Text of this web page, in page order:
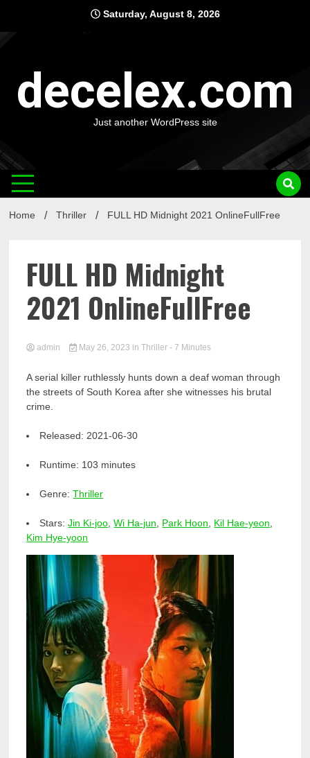
content
Saturday, August 8, 2026
decelex.com
Just another WordPress site
Home Thriller FULL HD Midnight 2021 OnlineFullFree
FULL HD Midnight
2021 OnlineFullFree
admin May 26, 2023 in Thriller - 7 Minutes
A serial killer ruthlessly hunts down a deaf woman through
the streets of South Korea after she witnesses his brutal
crime.
Released: 2021-06-30
Runtime: 103 minutes
Genre:Thriller
Stars:Jin Ki-joo ,Wi Ha-jun Park Hoon Kil Hae-yeon
Kim Hye-yoon